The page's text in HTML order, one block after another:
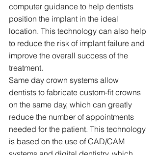
computer guidance to help dentists
position the implant in the ideal
location. This technology can also help
to reduce the risk of implant failure and
improve the overall success of the
treatment.
Same day crown systems allow
dentists to fabricate custom-fit crowns
on the same day, which can greatly
reduce the number of appointments
needed for the patient. This technology
is based on the use of CAD/CAM